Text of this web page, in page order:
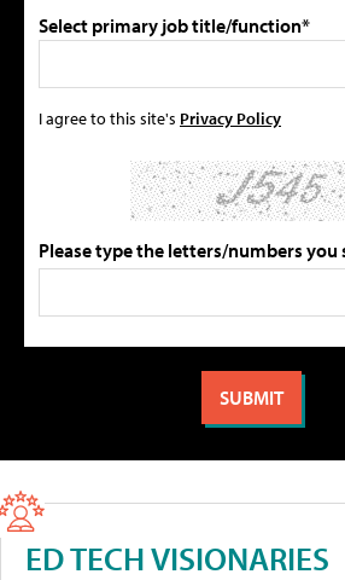
Select primary job title/function*
I agree to this site's Privacy Policy
Please type the letters/numbers you
ED TECH VISIONARIES